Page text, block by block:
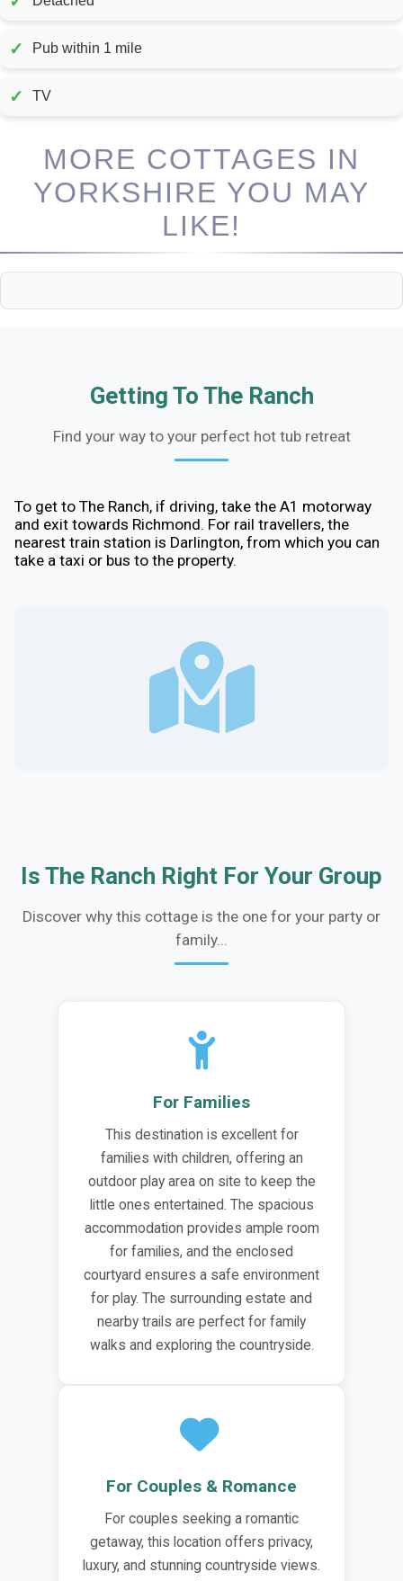
✓ Pub within 1 mile
✓ TV
MORE COTTAGES IN
YORKSHIRE YOU MAY
LIKE!
Getting To The Ranch
Find your way to your perfect hot tub retreat
To get to The Ranch, if driving, take the A1 motorway
and exit towards Richmond. For rail travellers, the
nearest train station is Darlington, from which you can
take a taxi or bus to the property.
Is The Ranch Right For Your Group
Discover why this cottage is the one for your party or
family...
For Families
This destination is excellent for
families with children, offering an
outdoor play area on site to keep the
little ones entertained. The spacious
accommodation provides ample room
for families, and the enclosed
courtyard ensures a safe environment
for play. The surrounding estate and
nearby trails are perfect for family
walks and exploring the countryside.
For Couples & Romance
For couples seeking a romantic
getaway, this location offers privacy,
luxury, and stunning countryside views.